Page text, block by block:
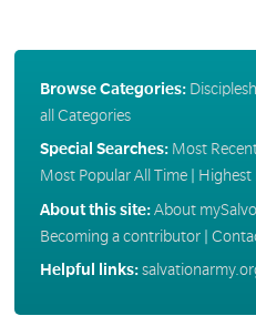
Browse Categories:
all Categories
Special Searches: Most
Most Popular All Time| Highest
About this site:About
Becoming a contributor|
Helpful links: